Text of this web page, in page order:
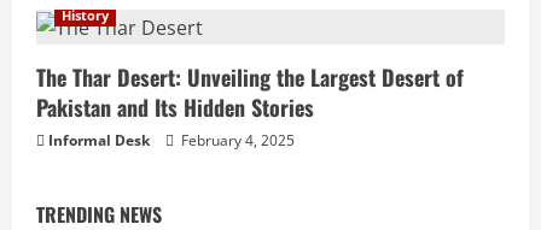
History
The Thar Desert: Unveiling the Largest Desert of
Pakistan and Its Hidden Stories
Informal Desk February 4, 2025
TRENDING NEWS